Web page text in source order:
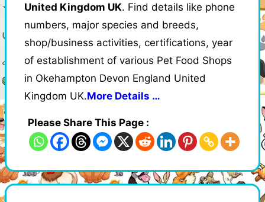
United Kingdom UK. Find details like phone
numbers, major species and breeds,
shop/business activities, certifications, year
of establishment of various Pet Food Shops
in Okehampton Devon England United
Kingdom UK.More Details …
Please Share This Page :